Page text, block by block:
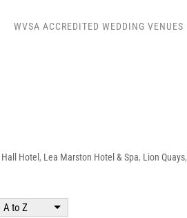
WVSA ACCREDITED WEDDING VENUES
Hotel , Lea Marston Hotel & Spa, Lion Quays,
A to Z